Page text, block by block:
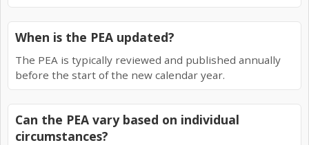
When is the PEA updated?
The PEA is typically reviewed and published annually
before the start of the new calendar year.
Can the PEA vary based on individual
circumstances?